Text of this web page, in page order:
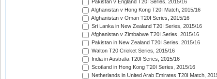
Pakistan v England T20I Series, 2015/16
Afghanistan v Hong Kong T20I Match, 2015/16
Afghanistan v Oman T20I Series, 2015/16
Sri Lanka in New Zealand T20I Series, 2015/16
Afghanistan v Zimbabwe T20I Series, 2015/16
Pakistan in New Zealand T20I Series, 2015/16
Walton T20 Cricket Series, 2015/16
India in Australia T20I Series, 2015/16
Scotland in Hong Kong T20I Series, 2015/16
Netherlands in United Arab Emirates T20I Match,